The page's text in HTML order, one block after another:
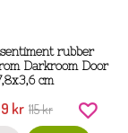
rubber
Darkroom Door
cm
kr 115 kr